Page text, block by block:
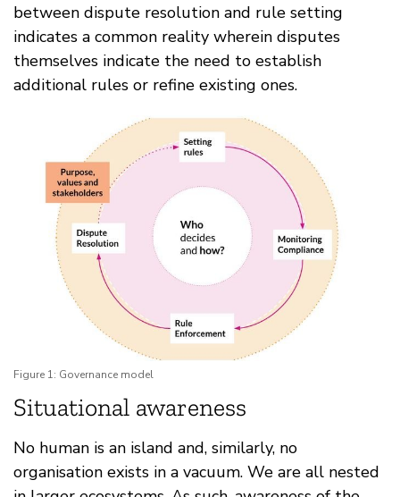
between dispute resolution and rule setting
indicates a common reality wherein disputes
themselves indicate the need to establish
additional rules or refine existing ones.
Figure 1: Governance model
Situational awareness
No human is an island and, similarly, no
organisation exists in a vacuum. We are all nested